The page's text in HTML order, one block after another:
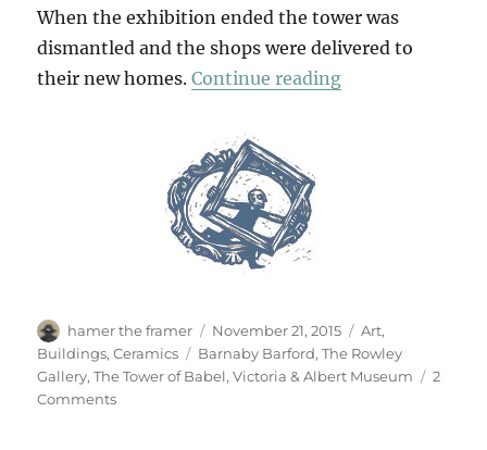
When the exhibition ended the tower was
dismantled and the shops were delivered to
their new homes.Continue reading“No.0844”
Author
hamer the framer
Posted
on
November 21, 2015 Categories
Art,
Buildings,Ceramics Tags
Barnaby Barford,The Rowley
Gallery,The Tower of Babel,Victoria & Albert Museum
2
Commentson